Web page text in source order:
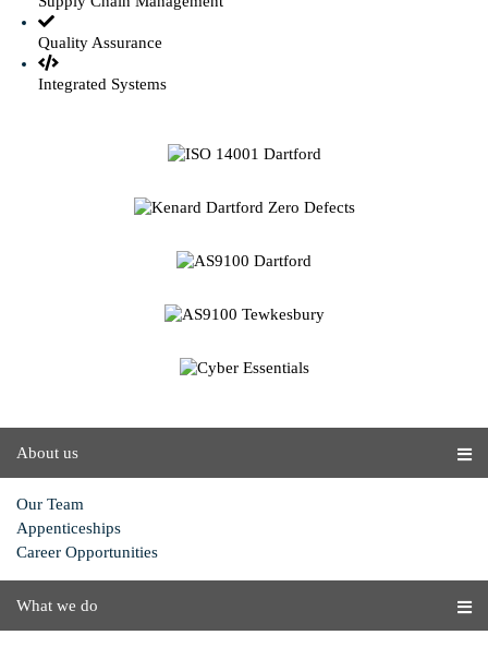
Quality Assurance
Integrated Systems
About us
Our Team
Appenticeships
Career Opportunities
What we do